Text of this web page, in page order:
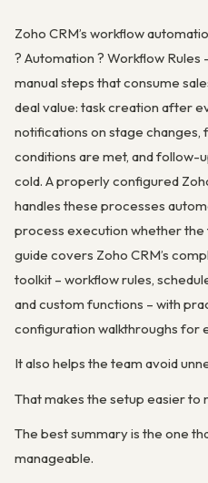
Zoho CRM’s workflow
? Automation ? Workflow
manual steps that consume
deal value: task creation after
notifications on stage changes,
conditions are met, and follow-
cold. A properly configured
handles these processes
process execution whether the
guide covers Zoho CRM’s
toolkit – workflow rules,
and custom functions – with
configuration walkthroughs for
It also helps the team avoid
That makes the setup easier to
The best summary is the one
manageable.